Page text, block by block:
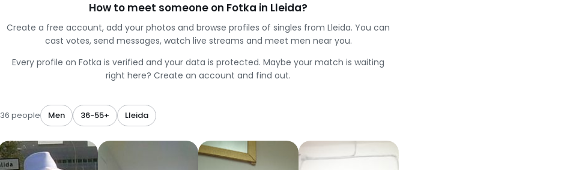
How to meet someone on Fotka in Lleida?
Create a free account, add your photos and browse profiles of singles from Lleida. You can
cast votes, send messages, watch live streams and meet men near you.
Every profile on Fotka is verified and your data is protected. Maybe your match is waiting
right here? Create an account and find out.
36 people Men 36-55+ Lleida